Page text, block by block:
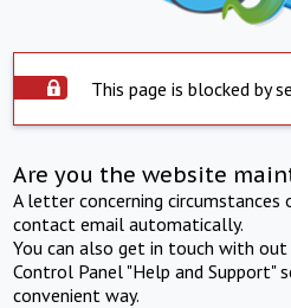
This page is blocked by
Are you the website
A letter concerning
contact email automatically.
You can also get in touch with
Control Panel "Help and Support"
convenient way.